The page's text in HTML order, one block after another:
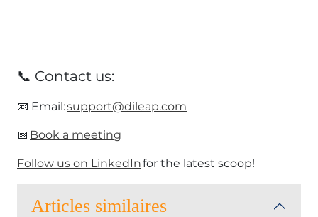
📞 Contact us:
​📧 Email:support@dileap.com
​📅 Book a meeting
Follow us on LinkedInfor the latest scoop!​
Articles similaires